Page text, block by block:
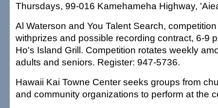
Thursdays, 99-016 Kamehameha Highway,
Al Waterson and You Talent Search,
withprizes and possible recording contract, 6-9
Ho's Island Grill. Competition rotates weekly
adults and seniors. Register: 947-5736.
Hawaii Kai Towne Center seeks groups from
and community organizations to perform at the